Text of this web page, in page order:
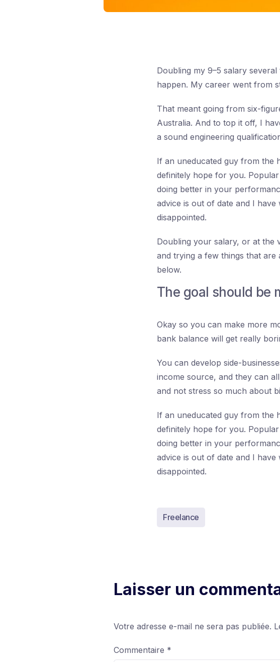
Doubling my 9–5 salary
happen. My career went from
That meant going from six-
Australia. And to top it off, I
a sound engineering
If an uneducated guy from the
definitely hope for you.
doing better in your
advice is out of date and I
disappointed.
Doubling your salary, or at the
and trying a few things that are
below.
The goal should be
Okay so you can make more
bank balance will get really
You can develop side-
income source, and they can
and not stress so much about
If an uneducated guy from the
definitely hope for you.
doing better in your
advice is out of date and I
disappointed.
Freelance
Laisser un
Votre adresse e-mail ne sera pas publiée.
Commentaire *